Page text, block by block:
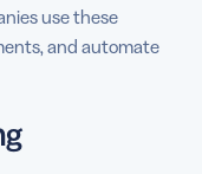
use these
and automate